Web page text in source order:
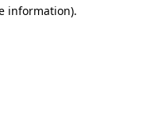
information).